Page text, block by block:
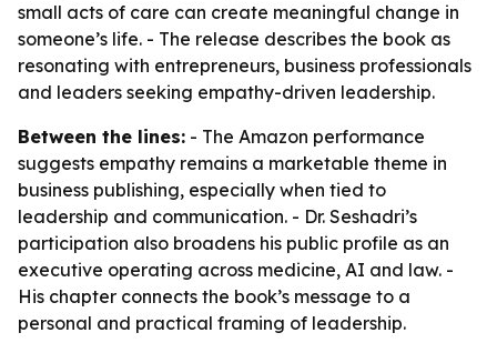
small acts of care can create meaningful change in
someone’s life. - The release describes the book as
resonating with entrepreneurs, business professionals
and leaders seeking empathy-driven leadership.
Between the lines: - The Amazon performance
suggests empathy remains a marketable theme in
business publishing, especially when tied to
leadership and communication. - Dr. Seshadri’s
participation also broadens his public profile as an
executive operating across medicine, AI and law. -
His chapter connects the book’s message to a
personal and practical framing of leadership.